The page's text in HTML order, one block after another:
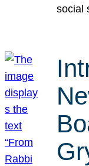
social